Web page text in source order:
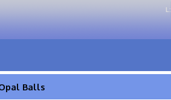
L:
Balls